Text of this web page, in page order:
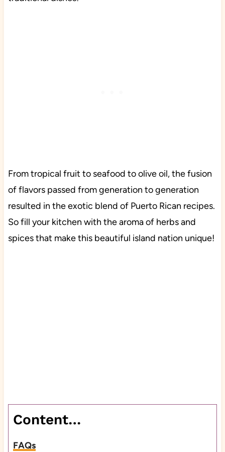
From tropical fruit to seafood to olive oil, the fusion
of flavors passed from generation to generation
resulted in the exotic blend of Puerto Rican recipes.
So fill your kitchen with the aroma of herbs and
spices that make this beautiful island nation unique!
Content…
FAQs